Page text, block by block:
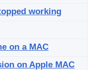
working
on a MAC
on Apple MAC